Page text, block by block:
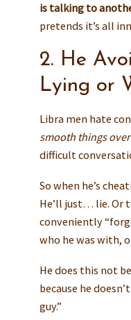
is talking to
pretends it’s all
2. He
Lying or
Libra men hate
smooth things over
difficult
So when he’s
He’ll just… lie. Or
conveniently
who he was with,
He does this not
because he
guy.”